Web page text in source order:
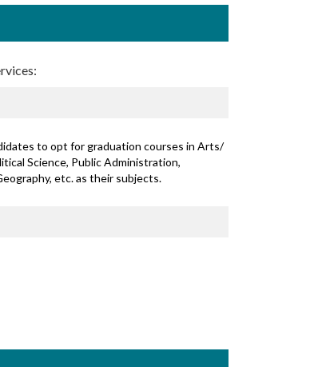
to opt for graduation courses in Arts/
Science, Public Administration,
etc. as their subjects.